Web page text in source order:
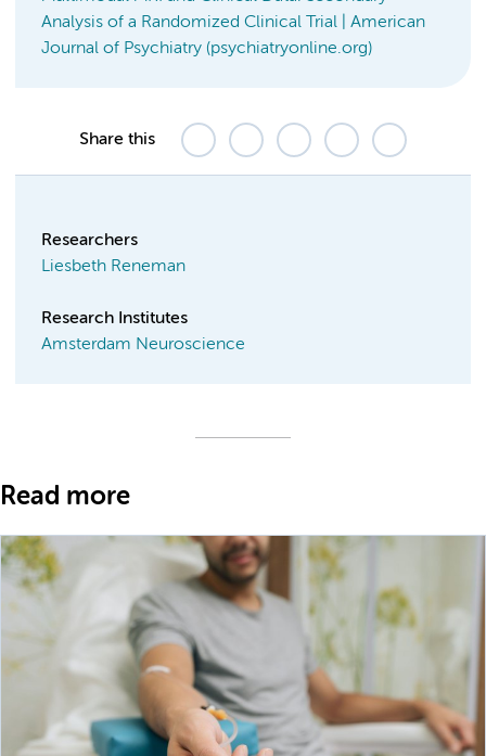
Analysis of a Randomized Clinical Trial | American
Journal of Psychiatry (psychiatryonline.org)
Share this
Researchers
Liesbeth Reneman
Research Institutes
Amsterdam Neuroscience
Read more